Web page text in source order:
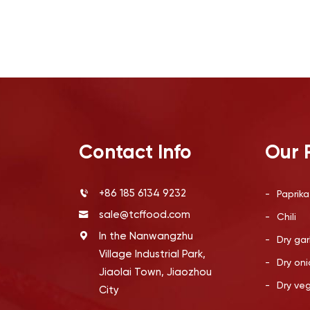
Contact Info
+86 185 6134 9232
sale@tcffood.com
In the Nanwangzhu
Village Industrial Park,
Jiaolai Town, Jiaozhou
City
Our
-
Paprika
-
Chili
-
Dry
-
Dry
-
Dry